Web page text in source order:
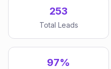
253
Total Leads
97%